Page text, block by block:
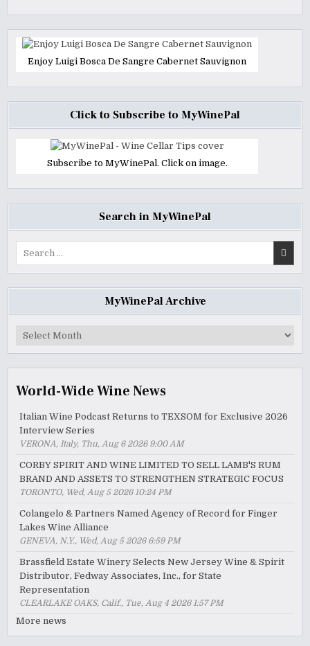
Enjoy Luigi Bosca De Sangre Cabernet Sauvignon
Click to Subscribe to MyWinePal
Subscribe to MyWinePal. Click on image.
Search in MyWinePal
MyWinePal Archive
MyWinePal
World-Wide Wine News
Italian Wine Podcast Returns to TEXSOM for Exclusive 2026
Interview Series
VERONA, Italy, Thu, Aug 6 2026 9:00 AM
CORBY SPIRIT AND WINE LIMITED TO SELL LAMB'S RUM
BRAND AND ASSETS TO STRENGTHEN STRATEGIC FOCUS
TORONTO, Wed, Aug 5 2026 10:24 PM
Colangelo & Partners Named Agency of Record for Finger
Lakes Wine Alliance
GENEVA, N.Y., Wed, Aug 5 2026 6:59 PM
Brassfield Estate Winery Selects New Jersey Wine & Spirit
Distributor, Fedway Associates, Inc., for State
Representation
CLEARLAKE OAKS, Calif., Tue, Aug 4 2026 1:57 PM
More news